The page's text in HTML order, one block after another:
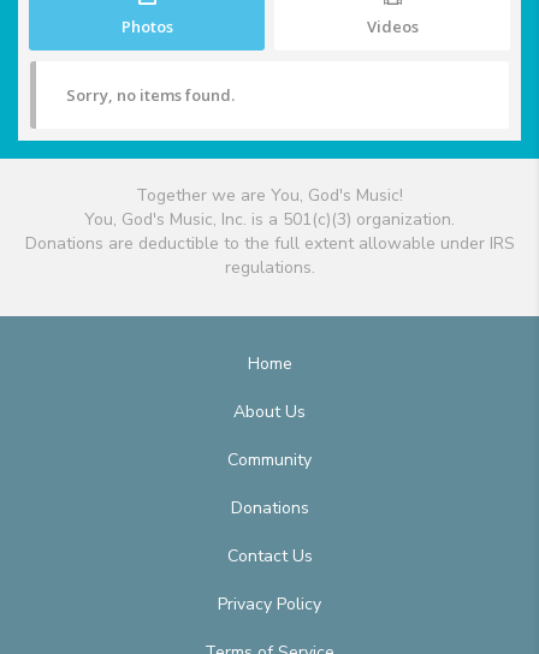
Photos Videos
Sorry, no items found.
Together we are You, God's Music!
You, God's Music, Inc. is a 501(c)(3) organization.
Donations are deductible to the full extent allowable under IRS
regulations.
Home
About Us
Community
Donations
Contact Us
Privacy Policy